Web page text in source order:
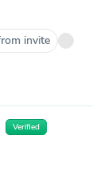
invite
Verified